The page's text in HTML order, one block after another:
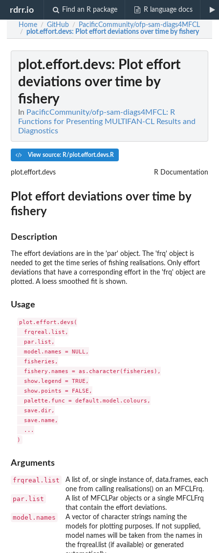
rdrr.io Find an R package R language docs
Home / GitHub / PacificCommunity/ofp-sam-diags4MFCL
/ plot.effort.devs: Plot effort deviations over time by fishery
plot.effort.devs: Plot effort
deviations over time by
fishery
In PacificCommunity/ofp-sam-diags4MFCL: R
Functions for Presenting MULTIFAN-CL Results and
Diagnostics
View source: R/plot.effort.devs.R
plot.effort.devs R Documentation
Plot effort deviations over time by
fishery
Description
The effort deviations are in the 'par' object. The 'frq' object is
needed to get the time series of fishing realisations. Only effort
deviations that have a corresponding effort in the 'frq' object are
plotted. A loess smoothed fit is shown.
Usage
plot.effort.devs(
  frqreal.list,
  par.list,
  model.names = NULL,
  fisheries,
  fishery.names = as.character(fisheries),
  show.legend = TRUE,
  show.points = FALSE,
  palette.func = default.model.colours,
  save.dir,
  save.name,
  ...
Arguments
frqreal.list
A list of, or single instance of, data.frames, each
one from calling realisations() on an MFCLFrq.
par.list
A list of MFCLPar objects or a single MFCLFrq
that contain the effort deviations.
model.names
A vector of character strings naming the
models for plotting purposes. If not supplied,
model names will be taken from the names in
the frqreal.list (if available) or generated